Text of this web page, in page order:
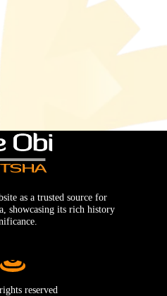
as a trusted source for
showcasing its rich history
reserved